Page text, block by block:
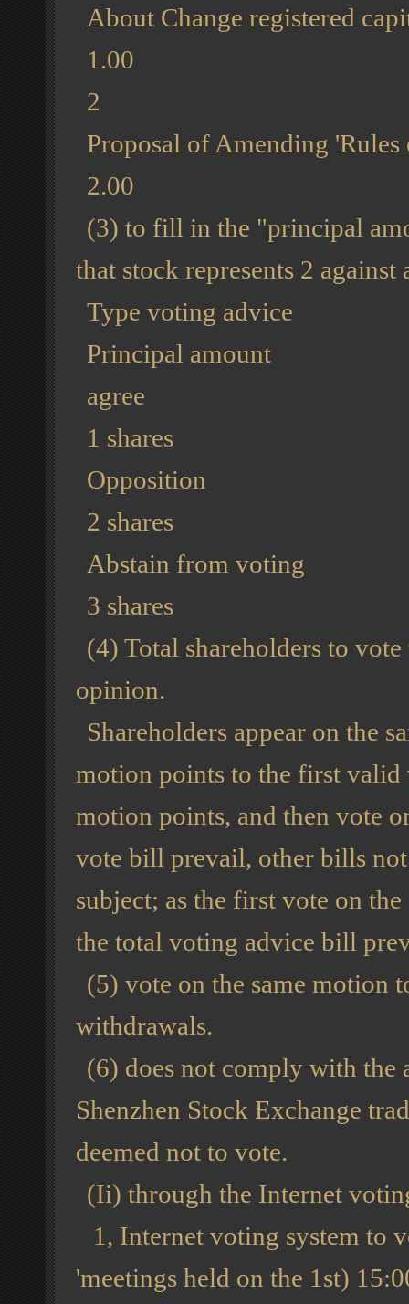
About Change registered
1.00
2
Proposal of Amending
2.00
(3) to fill in the "principal
that stock represents 2 against
Type voting advice
Principal amount
agree
1 shares
Opposition
2 shares
Abstain from voting
3 shares
(4) Total shareholders to
opinion.
Shareholders appear on the
motion points to the first valid
motion points, and then vote
vote bill prevail, other bills
subject; as the first vote on
the total voting advice bill
(5) vote on the same motion
withdrawals.
(6) does not comply with the
Shenzhen Stock Exchange
deemed not to vote.
(Ii) through the Internet
1, Internet voting system to
'meetings held on the 1st)